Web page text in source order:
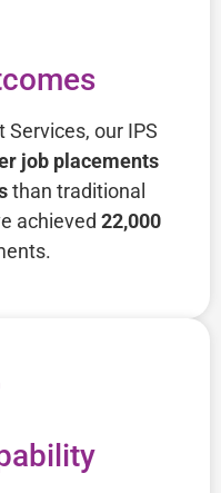
our IPS
job placements
than traditional
achieved 22,000